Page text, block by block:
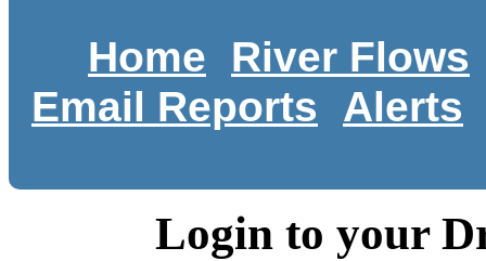
Home
River Flows
Email Reports
Alerts
Login to your